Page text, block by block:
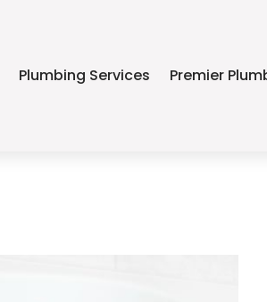
Plumbing Services Premier